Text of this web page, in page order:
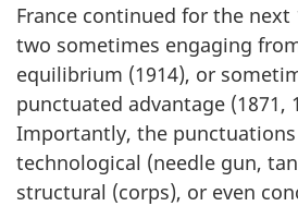
France continued for the next
two sometimes engaging
equilibrium (1914), or
punctuated advantage (1871,
Importantly, the
technological (needle gun,
structural (corps), or even